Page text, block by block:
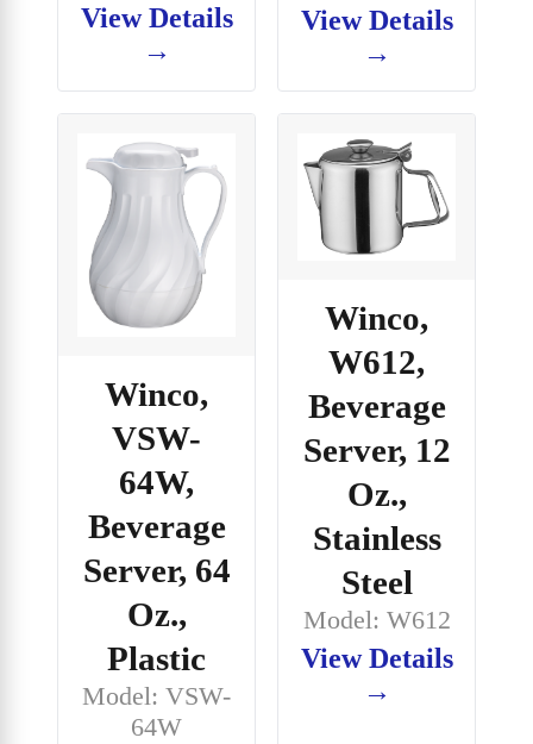
View Details
→
View Details
→
Winco,
VSW-
64W,
Beverage
Server, 64
Oz.,
Plastic
Model: VSW-
64W
Winco,
W612,
Beverage
Server, 12
Oz.,
Stainless
Steel
Model: W612
View Details
→